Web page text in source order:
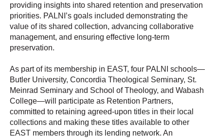
providing insights into shared retention and preservation
priorities. PALNI’s goals included demonstrating the
value of its shared collection, advancing collaborative
management, and ensuring effective long-term
preservation.
As part of its membership in EAST, four PALNI schools—
Butler University, Concordia Theological Seminary, St.
Meinrad Seminary and School of Theology, and Wabash
College—will participate as Retention Partners,
committed to retaining agreed-upon titles in their local
collections and making these titles available to other
EAST members through its lending network. An